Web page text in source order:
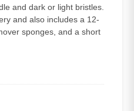
and dark or light bristles.
and also includes a 12-
sponges, and a short